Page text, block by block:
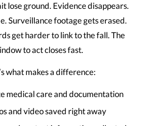
lose ground. Evidence disappears.
Surveillance footage gets erased.
get harder to link to the fall. The
to act closes fast.
what makes a difference:
medical care and documentation
and video saved right away